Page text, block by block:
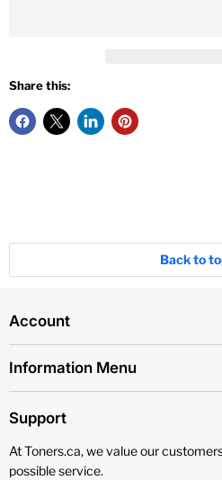
Share this:
Back to
Account
Information Menu
Support
At Toners.ca, we value our
possible service.